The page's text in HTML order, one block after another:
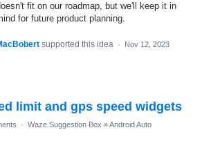
fit on our roadmap, but we'll keep it in
for future product planning.
supported this idea · Nov 12, 2023
limit and gps speed widgets
· Waze Suggestion Box »Android Auto